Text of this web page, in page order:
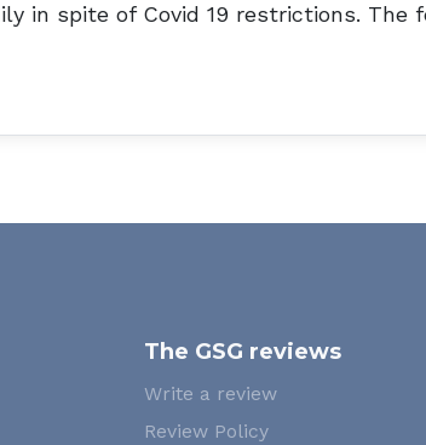
in spite of Covid 19 restrictions. The
The GSG reviews
Write a review
Review Policy